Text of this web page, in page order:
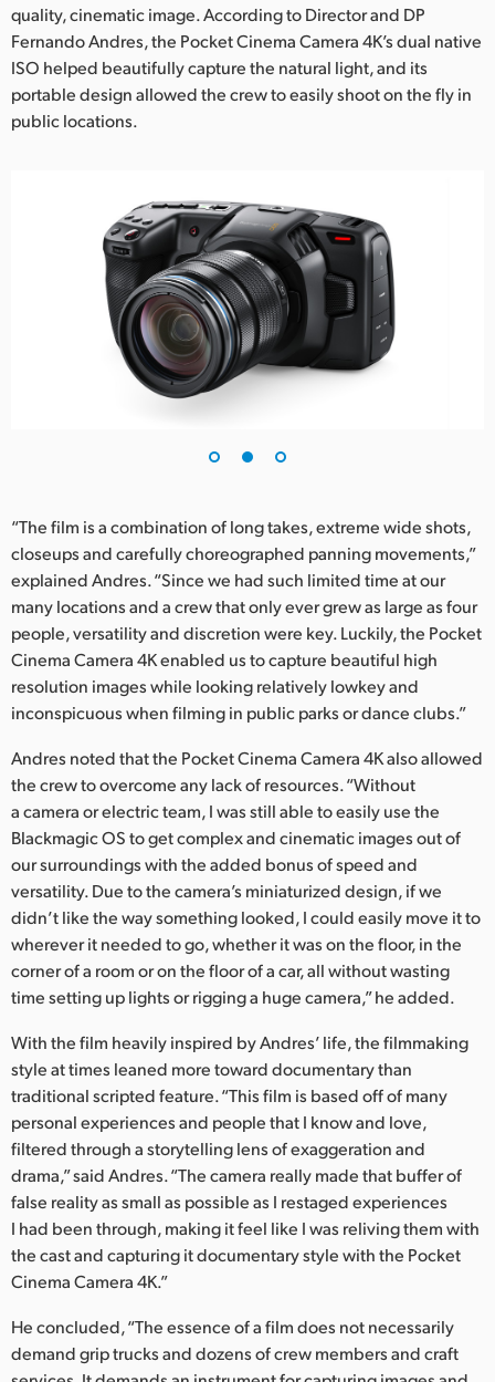
Poland
Portugal
Singapore
Spain
Sweden
Chinese Taipei
Turkey
United States
quality, cinematic image. According to Director and DP
Fernando Andres, the Pocket Cinema Camera 4K’s dual native
ISO helped beautifully capture the natural light, and its
portable design allowed the crew to easily shoot on the fly in
public locations.
“The film is a combination of long takes, extreme wide shots,
closeups and carefully choreographed panning movements,”
explained Andres. “Since we had such limited time at our
many locations and a crew that only ever grew as large as four
people, versatility and discretion were key. Luckily, the Pocket
Cinema Camera 4K enabled us to capture beautiful high
resolution images while looking relatively lowkey and
inconspicuous when filming in public parks or dance clubs.”
Andres noted that the Pocket Cinema Camera 4K also allowed
the crew to overcome any lack of resources. “Without
a camera or electric team, I was still able to easily use the
Blackmagic OS to get complex and cinematic images out of
our surroundings with the added bonus of speed and
versatility. Due to the camera’s miniaturized design, if we
didn’t like the way something looked, I could easily move it to
wherever it needed to go, whether it was on the floor, in the
corner of a room or on the floor of a car, all without wasting
time setting up lights or rigging a huge camera,” he added.
With the film heavily inspired by Andres’ life, the filmmaking
style at times leaned more toward documentary than
traditional scripted feature. “This film is based off of many
personal experiences and people that I know and love,
filtered through a storytelling lens of exaggeration and
drama,” said Andres. “The camera really made that buffer of
false reality as small as possible as I restaged experiences
I had been through, making it feel like I was reliving them with
the cast and capturing it documentary style with the Pocket
Cinema Camera 4K.”
He concluded, “The essence of a film does not necessarily
demand grip trucks and dozens of crew members and craft